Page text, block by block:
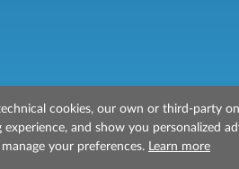
© 2026 Mr Ferry is owned by
P.IVA/C.F./Iscr. Reg. Imp. CCIAA Liv.
cookies, our own or third-party
experience, and show you personalized
your preferences. Learn more